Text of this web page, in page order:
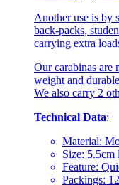
Another use is by
back-packs,
carrying extra
Our carabinas are
weight and
We also carry 2
Technical Data:
Material:
Size: 5.5cm
Feature:
Packings: